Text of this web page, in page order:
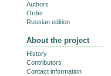
Authors
Order
Russian edition
About the project
History
Contributors
Contact information